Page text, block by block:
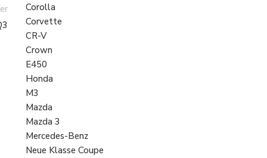
Corolla
Corvette
CR-V
Crown
E450
Honda
M3
Mazda
Mazda 3
Mercedes-Benz
Neue Klasse Coupe